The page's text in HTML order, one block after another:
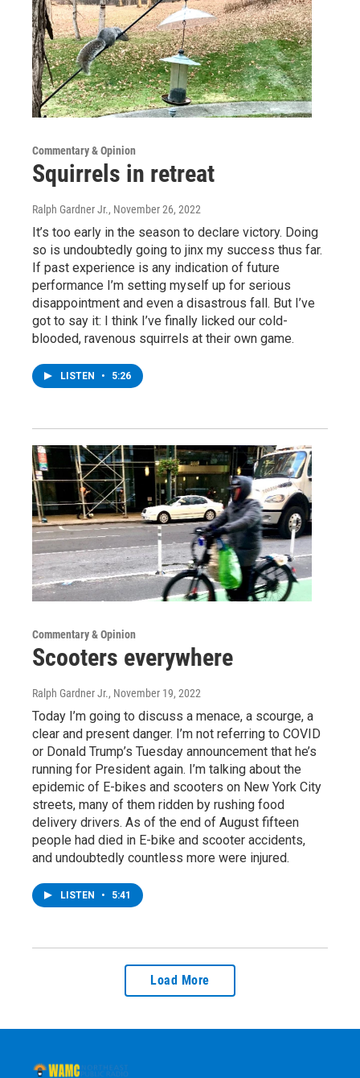
Commentary & Opinion
Squirrels in retreat
Ralph Gardner Jr., November 26, 2022
It’s too early in the season to declare victory. Doing
so is undoubtedly going to jinx my success thus far.
If past experience is any indication of future
performance I’m setting myself up for serious
disappointment and even a disastrous fall. But I’ve
got to say it: I think I’ve finally licked our cold-
blooded, ravenous squirrels at their own game.
LISTEN • 5:26
Commentary & Opinion
Scooters everywhere
Ralph Gardner Jr., November 19, 2022
Today I’m going to discuss a menace, a scourge, a
clear and present danger. I’m not referring to COVID
or Donald Trump’s Tuesday announcement that he’s
running for President again. I’m talking about the
epidemic of E-bikes and scooters on New York City
streets, many of them ridden by rushing food
delivery drivers. As of the end of August fifteen
people had died in E-bike and scooter accidents,
and undoubtedly countless more were injured.
LISTEN • 5:41
Load More